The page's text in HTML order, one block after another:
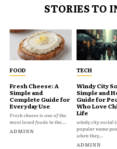
STORIES TO
FOOD
Fresh Cheese: A
Simple and
Complete Guide for
Everyday Use
Fresh cheese is one of the
most loved foods in the...
ADMINN
TECH
Windy City
Simple and
Guide for
Who Love
Life
windy city social
popular name
when they...
ADMINN